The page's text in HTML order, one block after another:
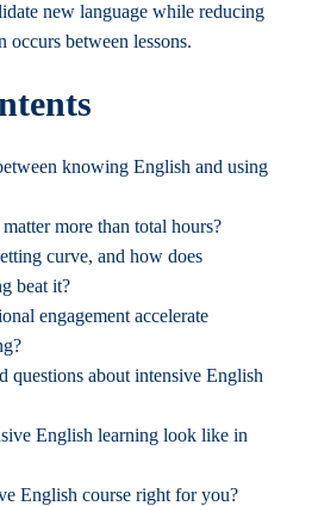
new language while reducing
occurs between lessons.
knowing English and using
more than total hours?
curve, and how does
beat it?
engagement accelerate
questions about intensive English
English learning look like in
English course right for you?